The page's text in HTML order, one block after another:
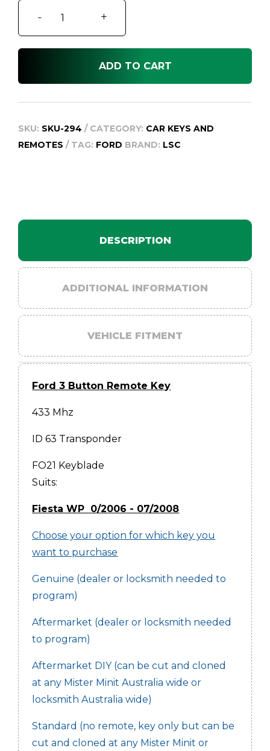
-
Fiesta
+
ADD TO CART
SKU: SKU-294 CATEGORY: CAR KEYS AND
REMOTES
TAG: FORD BRAND: LSC
DESCRIPTION
ADDITIONAL INFORMATION
VEHICLE FITMENT
Ford 3 Button Remote Key
433 Mhz
ID 63 Transponder
FO21 Keyblade
Suits:
Fiesta WP 0/2006 - 07/2008
Choose your option for which key you
want to purchase
Genuine (dealer or locksmith needed to
program)
Aftermarket (dealer or locksmith needed
to program)
Aftermarket DIY (can be cut and cloned
at any Mister Minit Australia wide or
locksmith Australia wide)
Standard (no remote, key only but can be
cut and cloned at any Mister Minit or